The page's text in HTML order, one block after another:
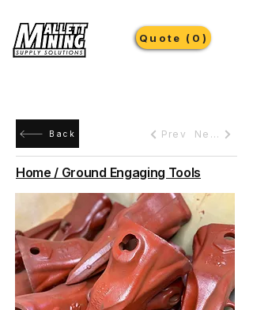
Quote (0)
Back Prev Next
Home / Ground Engaging Tools